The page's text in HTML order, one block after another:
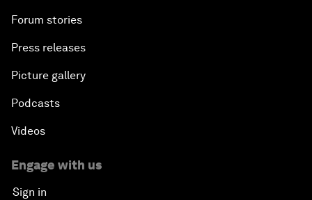
Forum stories
Press releases
Picture gallery
Podcasts
Videos
Engage with us
Sign in